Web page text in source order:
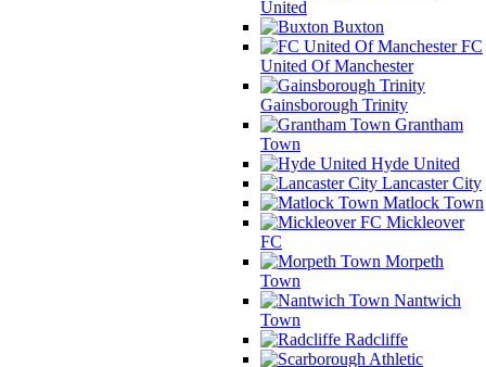
United
Buxton
FC
United Of Manchester
Gainsborough Trinity
Grantham
Town
Hyde United
Lancaster City
Matlock Town
Mickleover
FC
Morpeth
Town
Nantwich
Town
Radcliffe